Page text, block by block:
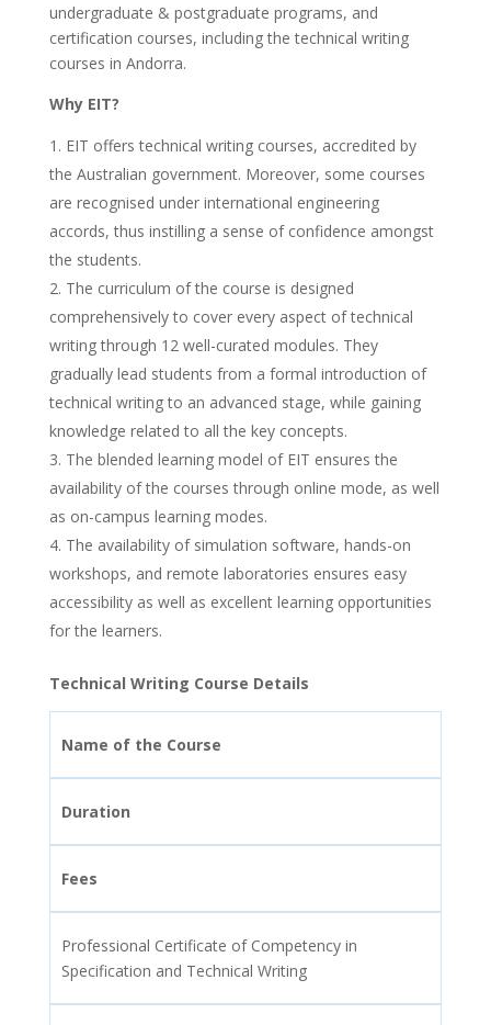
undergraduate & postgraduate programs, and
certification courses, including the technical writing
courses in Andorra.
Why EIT?
EIT offers technical writing courses, accredited by
the Australian government. Moreover, some courses
are recognised under international engineering
accords, thus instilling a sense of confidence amongst
the students.
The curriculum of the course is designed
comprehensively to cover every aspect of technical
writing through 12 well-curated modules. They
gradually lead students from a formal introduction of
technical writing to an advanced stage, while gaining
knowledge related to all the key concepts.
The blended learning model of EIT ensures the
availability of the courses through online mode, as well
as on-campus learning modes.
The availability of simulation software, hands-on
workshops, and remote laboratories ensures easy
accessibility as well as excellent learning opportunities
for the learners.
Technical Writing Course Details
Name of the Course
Duration
Fees
Professional Certificate of Competency in
Specification and Technical Writing